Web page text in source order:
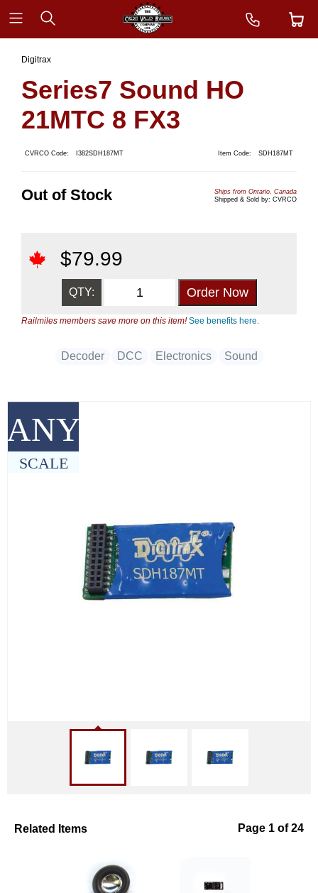
ANY
SCALE
Digitrax
Series7 Sound HO
21MTC 8 FX3
CVRCO Code: I382SDH187MT Item Code: SDH187MT
Out of Stock
Ships from Ontario, Canada
Shipped & Sold by: CVRCO
$79.99
QTY:
Railmiles members save more on this item!See benefits here.
Decoder DCC Electronics Sound
Related Items Page 1 of 24